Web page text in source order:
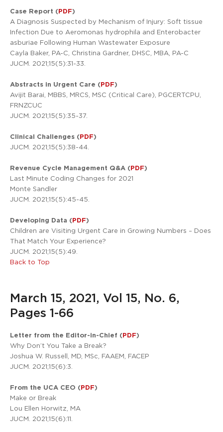
Case Report (PDF)
A Diagnosis Suspected by Mechanism of Injury: Soft tissue
Infection Due to Aeromonas hydrophila and Enterobacter
asburiae Following Human Wastewater Exposure
Cayla Baker, PA-C, Christina Gardner, DHSC, MBA, PA-C
JUCM. 2021;15(5):31-33.
Abstracts in Urgent Care (PDF)
Avijit Barai, MBBS, MRCS, MSC (Critical Care), PGCERTCPU,
FRNZCUC
JUCM. 2021;15(5):35-37.
Clinical Challenges (PDF)
JUCM. 2021;15(5):38-44.
Revenue Cycle Management Q&A (PDF)
Last Minute Coding Changes for 2021
Monte Sandler
JUCM. 2021;15(5):45-45.
Developing Data (PDF)
Children are Visiting Urgent Care in Growing Numbers – Does
That Match Your Experience?
JUCM. 2021;15(5):49.
Back to Top
March 15, 2021, Vol 15, No. 6,
Pages 1-66
Letter from the Editor-in-Chief (PDF)
Why Don’t You Take a Break?
Joshua W. Russell, MD, MSc, FAAEM, FACEP
JUCM. 2021;15(6):3.
From the UCA CEO (PDF)
Make or Break
Lou Ellen Horwitz, MA
JUCM. 2021;15(6):11.